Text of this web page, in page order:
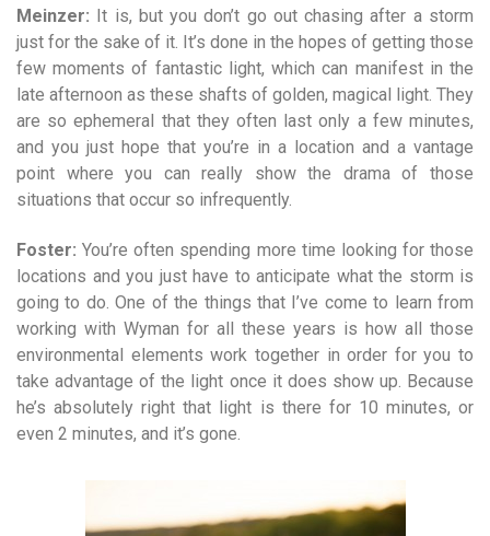
Meinzer: It is, but you don’t go out chasing after a storm
just for the sake of it. It’s done in the hopes of getting those
few moments of fantastic light, which can manifest in the
late afternoon as these shafts of golden, magical light. They
are so ephemeral that they often last only a few minutes,
and you just hope that you’re in a location and a vantage
point where you can really show the drama of those
situations that occur so infrequently.
Foster: You’re often spending more time looking for those
locations and you just have to anticipate what the storm is
going to do. One of the things that I’ve come to learn from
working with Wyman for all these years is how all those
environmental elements work together in order for you to
take advantage of the light once it does show up. Because
he’s absolutely right that light is there for 10 minutes, or
even 2 minutes, and it’s gone.